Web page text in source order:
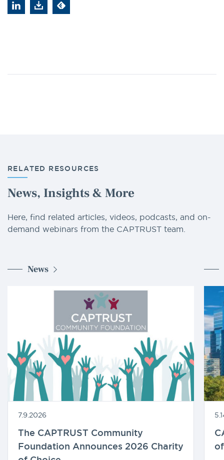
RELATED RESOURCES
News, Insights & More
Here, find related articles, videos, podcasts, and on-
demand webinars from the CAPTRUST team.
News
7.9.2026
The CAPTRUST Community
Foundation Announces 2026 Charity